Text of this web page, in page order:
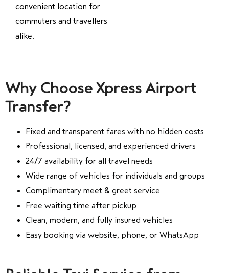
convenient location for
commuters and travellers
alike.
Why Choose Xpress Airport
Transfer?
Fixed and transparent fares with no hidden costs
Professional, licensed, and experienced drivers
24/7 availability for all travel needs
Wide range of vehicles for individuals and groups
Complimentary meet & greet service
Free waiting time after pickup
Clean, modern, and fully insured vehicles
Easy booking via website, phone, or WhatsApp